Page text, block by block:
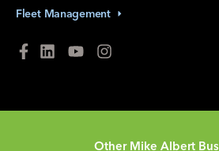
Fleet Management
Other Mike Albert